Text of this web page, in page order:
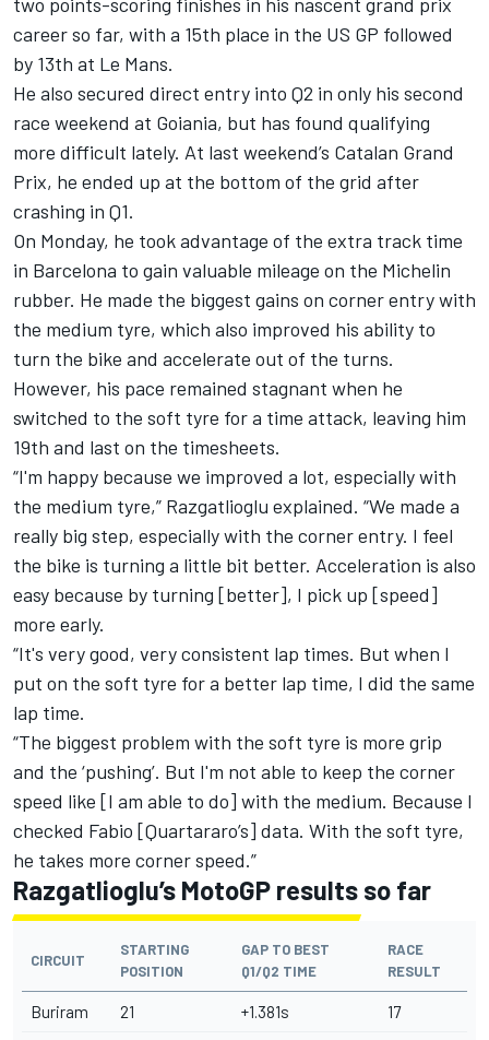
career so far, with a 15th place in the US GP followed
by 13th at Le Mans.
He also secured direct entry into Q2 in only his second
race weekend at Goiania, but has found qualifying
more difficult lately. At last weekend’s Catalan Grand
Prix, he ended up at the bottom of the grid after
crashing in Q1.
On Monday, he took advantage of the extra track time
in Barcelona to gain valuable mileage on the Michelin
rubber. He made the biggest gains on corner entry with
the medium tyre, which also improved his ability to
turn the bike and accelerate out of the turns.
However, his pace remained stagnant when he
switched to the soft tyre for a time attack, leaving him
19th and last on the timesheets.
“I'm happy because we improved a lot, especially with
the medium tyre,” Razgatlioglu explained. “We made a
really big step, especially with the corner entry. I feel
the bike is turning a little bit better. Acceleration is also
easy because by turning [better], I pick up [speed]
more early.
“It's very good, very consistent lap times. But when I
put on the soft tyre for a better lap time, I did the same
lap time.
“The biggest problem with the soft tyre is more grip
and the ‘pushing’. But I'm not able to keep the corner
speed like [I am able to do] with the medium. Because I
checked Fabio [Quartararo’s] data. With the soft tyre,
he takes more corner speed.”
Razgatlioglu’s MotoGP results so far
CIRCUIT
STARTING
POSITION
GAP TO BEST
Q1/Q2 TIME
RACE
RESULT
Buriram 21 +1.381s 17